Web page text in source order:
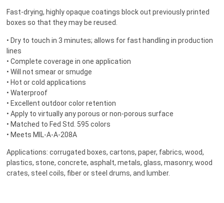
Fast-drying, highly opaque coatings block out previously printed
boxes so that they may be reused.
• Dry to touch in 3 minutes; allows for fast handling in production
lines
• Complete coverage in one application
• Will not smear or smudge
• Hot or cold applications
• Waterproof
• Excellent outdoor color retention
• Apply to virtually any porous or non-porous surface
• Matched to Fed Std. 595 colors
• Meets MIL-A-A-208A
Applications: corrugated boxes, cartons, paper, fabrics, wood,
plastics, stone, concrete, asphalt, metals, glass, masonry, wood
crates, steel coils, fiber or steel drums, and lumber.